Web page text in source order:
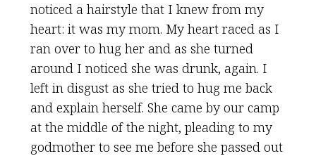
noticed a hairstyle that I knew from my
heart: it was my mom. My heart raced as I
ran over to hug her and as she turned
around I noticed she was drunk, again. I
left in disgust as she tried to hug me back
and explain herself. She came by our camp
at the middle of the night, pleading to my
godmother to see me before she passed out